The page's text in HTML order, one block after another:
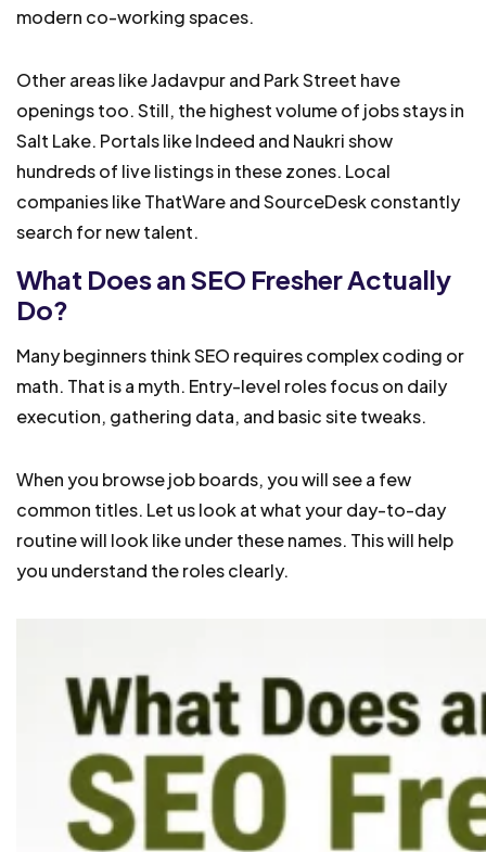
modern co-working spaces.
Other areas like Jadavpur and Park Street have
openings too. Still, the highest volume of jobs stays in
Salt Lake. Portals like Indeed and Naukri show
hundreds of live listings in these zones. Local
companies like ThatWare and SourceDesk constantly
search for new talent.
What Does an SEO Fresher Actually
Do?
Many beginners think SEO requires complex coding or
math. That is a myth. Entry-level roles focus on daily
execution, gathering data, and basic site tweaks.
When you browse job boards, you will see a few
common titles. Let us look at what your day-to-day
routine will look like under these names. This will help
you understand the roles clearly.